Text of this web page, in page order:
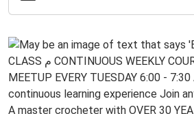
05:00
2026-
07-
14T19:30:00-
05:00